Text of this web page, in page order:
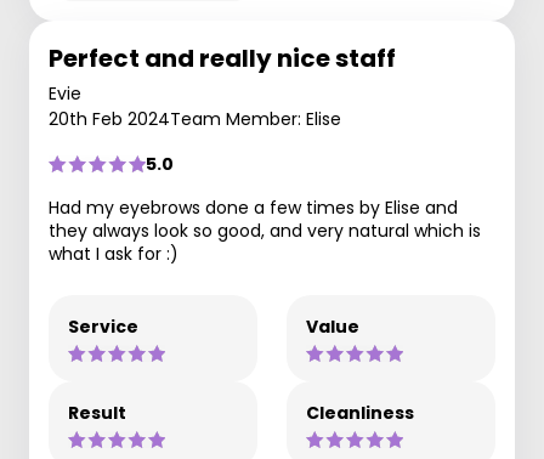
Perfect and really nice staff
Evie
20th Feb 2024Team Member: Elise
5.0
Had my eyebrows done a few times by Elise and
they always look so good, and very natural which is
what I ask for :)
Service Value
Result Cleanliness